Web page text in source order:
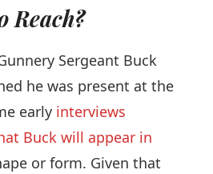
Reach?
Sergeant Buck
he was present at the
early interviews
Buck will appear in
or form. Given that